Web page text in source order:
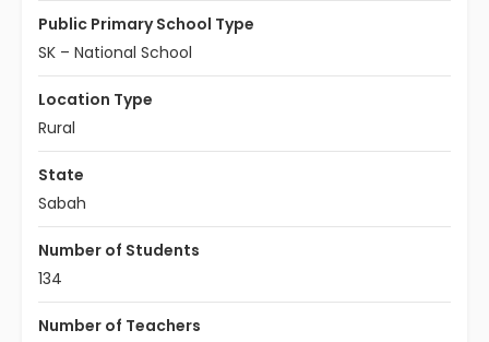
Public Primary School Type
SK – National School
Location Type
Rural
State
Sabah
Number of Students
134
Number of Teachers